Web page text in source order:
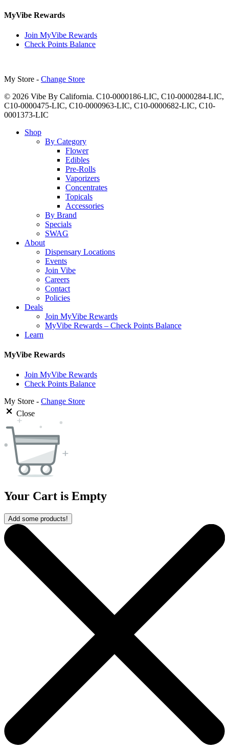
MyVibe Rewards
Join MyVibe Rewards
Check Points Balance
My Store - Change Store
© 2026 Vibe By California. C10-0000186-LIC, C10-0000284-LIC,
C10-0000475-LIC, C10-0000963-LIC, C10-0000682-LIC, C10-
0001373-LIC
Close
Shop
By Category
Flower
Edibles
Pre-Rolls
Vaporizers
Concentrates
Topicals
Accessories
By Brand
Specials
SWAG
About
Dispensary Locations
Events
Join Vibe
Careers
Contact
Policies
Deals
Join MyVibe Rewards
MyVibe Rewards – Check Points Balance
Learn
MyVibe Rewards
Join MyVibe Rewards
Check Points Balance
My Store - Change Store
Close
Your Cart is Empty
Add some products!